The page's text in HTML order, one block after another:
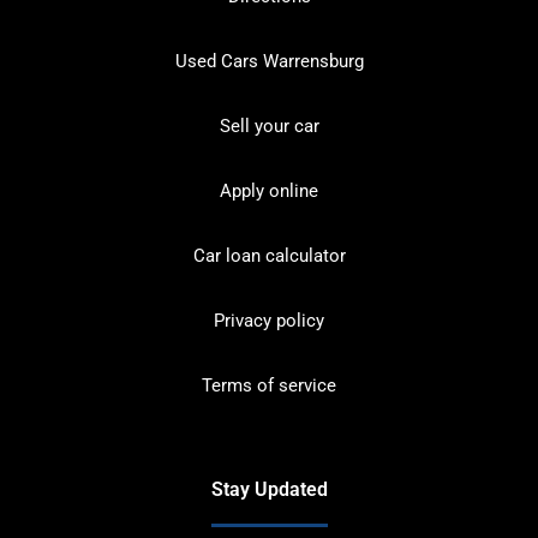
Used Cars Warrensburg
Sell your car
Apply online
Car loan calculator
Privacy policy
Terms of service
Stay Updated